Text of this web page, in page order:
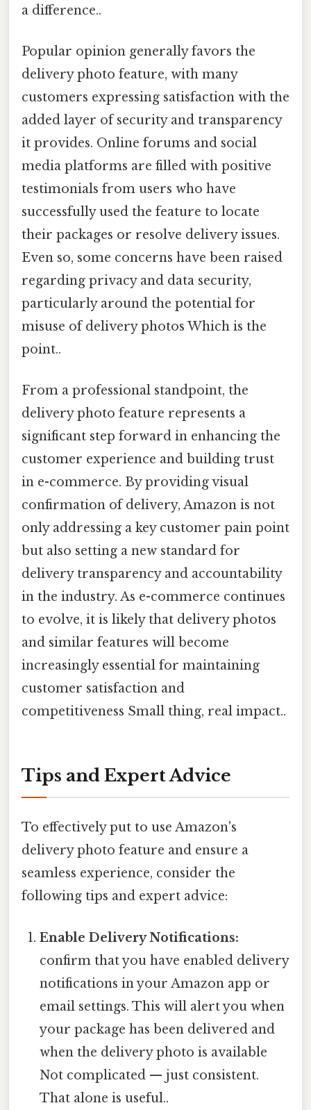
a difference..
Popular opinion generally favors the
delivery photo feature, with many
customers expressing satisfaction with the
added layer of security and transparency
it provides. Online forums and social
media platforms are filled with positive
testimonials from users who have
successfully used the feature to locate
their packages or resolve delivery issues.
Even so, some concerns have been raised
regarding privacy and data security,
particularly around the potential for
misuse of delivery photos Which is the
point..
From a professional standpoint, the
delivery photo feature represents a
significant step forward in enhancing the
customer experience and building trust
in e-commerce. By providing visual
confirmation of delivery, Amazon is not
only addressing a key customer pain point
but also setting a new standard for
delivery transparency and accountability
in the industry. As e-commerce continues
to evolve, it is likely that delivery photos
and similar features will become
increasingly essential for maintaining
customer satisfaction and
competitiveness Small thing, real impact..
Tips and Expert Advice
To effectively put to use Amazon's
delivery photo feature and ensure a
seamless experience, consider the
following tips and expert advice:
Enable Delivery Notifications:
confirm that you have enabled delivery
notifications in your Amazon app or
email settings. This will alert you when
your package has been delivered and
when the delivery photo is available
Not complicated — just consistent.
That alone is useful..